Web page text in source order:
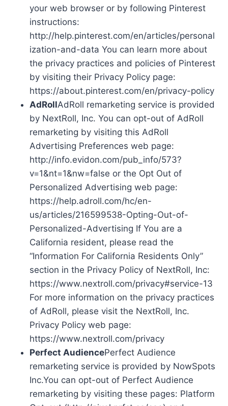
your web browser or by following Pinterest
instructions:
http://help.pinterest.com/en/articles/personal
ization-and-data You can learn more about
the privacy practices and policies of Pinterest
by visiting their Privacy Policy page:
https://about.pinterest.com/en/privacy-policy
AdRollAdRoll remarketing service is provided
by NextRoll, Inc. You can opt-out of AdRoll
remarketing by visiting this AdRoll
Advertising Preferences web page:
http://info.evidon.com/pub_info/573?
v=1&nt=1&nw=false or the Opt Out of
Personalized Advertising web page:
https://help.adroll.com/hc/en-
us/articles/216599538-Opting-Out-of-
Personalized-Advertising If You are a
California resident, please read the
“Information For California Residents Only”
section in the Privacy Policy of NextRoll, Inc:
https://www.nextroll.com/privacy#service-13
For more information on the privacy practices
of AdRoll, please visit the NextRoll, Inc.
Privacy Policy web page:
https://www.nextroll.com/privacy
Perfect AudiencePerfect Audience
remarketing service is provided by NowSpots
Inc.You can opt-out of Perfect Audience
remarketing by visiting these pages: Platform